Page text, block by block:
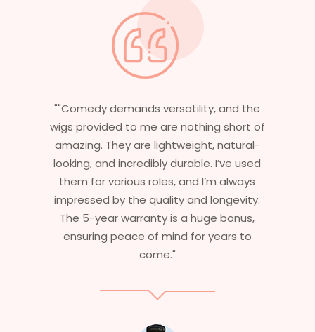
"Having worked in multiple films, it’s
essential that my wigs are not only
stylish but durable as well. The wigs here
are perfect – they look real, feel great,
and last long. The 5-year warranty
ensures that I get value beyond just
aesthetics. I highly recommend this
service to anyone looking for
professional, top-notch wigs."